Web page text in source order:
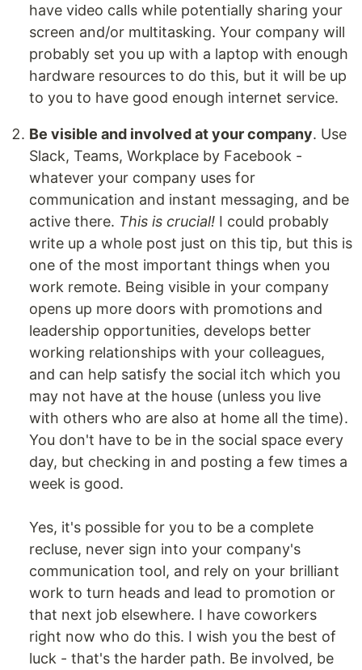
have video calls while potentially sharing your
screen and/or multitasking. Your company will
probably set you up with a laptop with enough
hardware resources to do this, but it will be up
to you to have good enough internet service.
Be visible and involved at your company. Use
Slack, Teams, Workplace by Facebook -
whatever your company uses for
communication and instant messaging, and be
active there. This is crucial! I could probably
write up a whole post just on this tip, but this is
one of the most important things when you
work remote. Being visible in your company
opens up more doors with promotions and
leadership opportunities, develops better
working relationships with your colleagues,
and can help satisfy the social itch which you
may not have at the house (unless you live
with others who are also at home all the time).
You don't have to be in the social space every
day, but checking in and posting a few times a
week is good.
Yes, it's possible for you to be a complete
recluse, never sign into your company's
communication tool, and rely on your brilliant
work to turn heads and lead to promotion or
that next job elsewhere. I have coworkers
right now who do this. I wish you the best of
luck - that's the harder path. Be involved, be